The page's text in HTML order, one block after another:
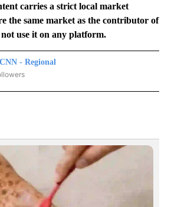
carries a strict local market
the same market as the contributor of
use it on any platform.
CNN - Regional
- REGIONAL" TO RECEIVE NOTIFICATIONS ABOUT